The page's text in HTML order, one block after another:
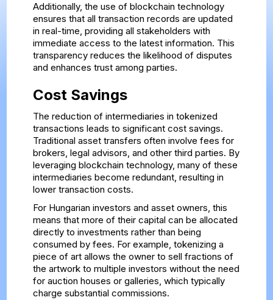
Additionally, the use of blockchain technology
ensures that all transaction records are updated
in real-time, providing all stakeholders with
immediate access to the latest information. This
transparency reduces the likelihood of disputes
and enhances trust among parties.
Cost Savings
The reduction of intermediaries in tokenized
transactions leads to significant cost savings.
Traditional asset transfers often involve fees for
brokers, legal advisors, and other third parties. By
leveraging blockchain technology, many of these
intermediaries become redundant, resulting in
lower transaction costs.
For Hungarian investors and asset owners, this
means that more of their capital can be allocated
directly to investments rather than being
consumed by fees. For example, tokenizing a
piece of art allows the owner to sell fractions of
the artwork to multiple investors without the need
for auction houses or galleries, which typically
charge substantial commissions.